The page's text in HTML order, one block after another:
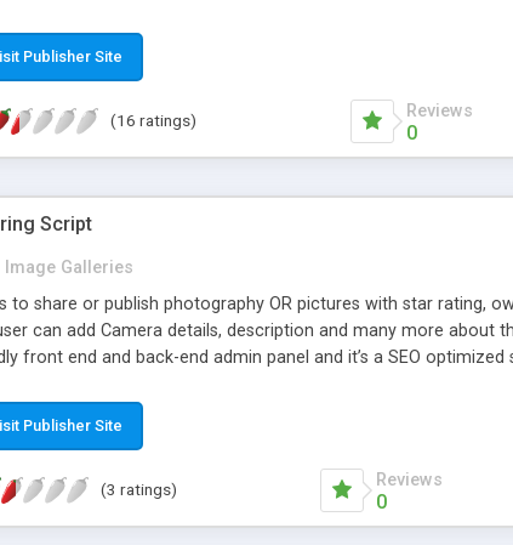
Publisher Site
(16 ratings) Reviews
0
Script
Image Galleries
to share or publish photography OR pictures with star rating,
can add Camera details, description and many more about
front end and back-end admin panel and it’s a SEO
Publisher Site
(3 ratings) Reviews
0